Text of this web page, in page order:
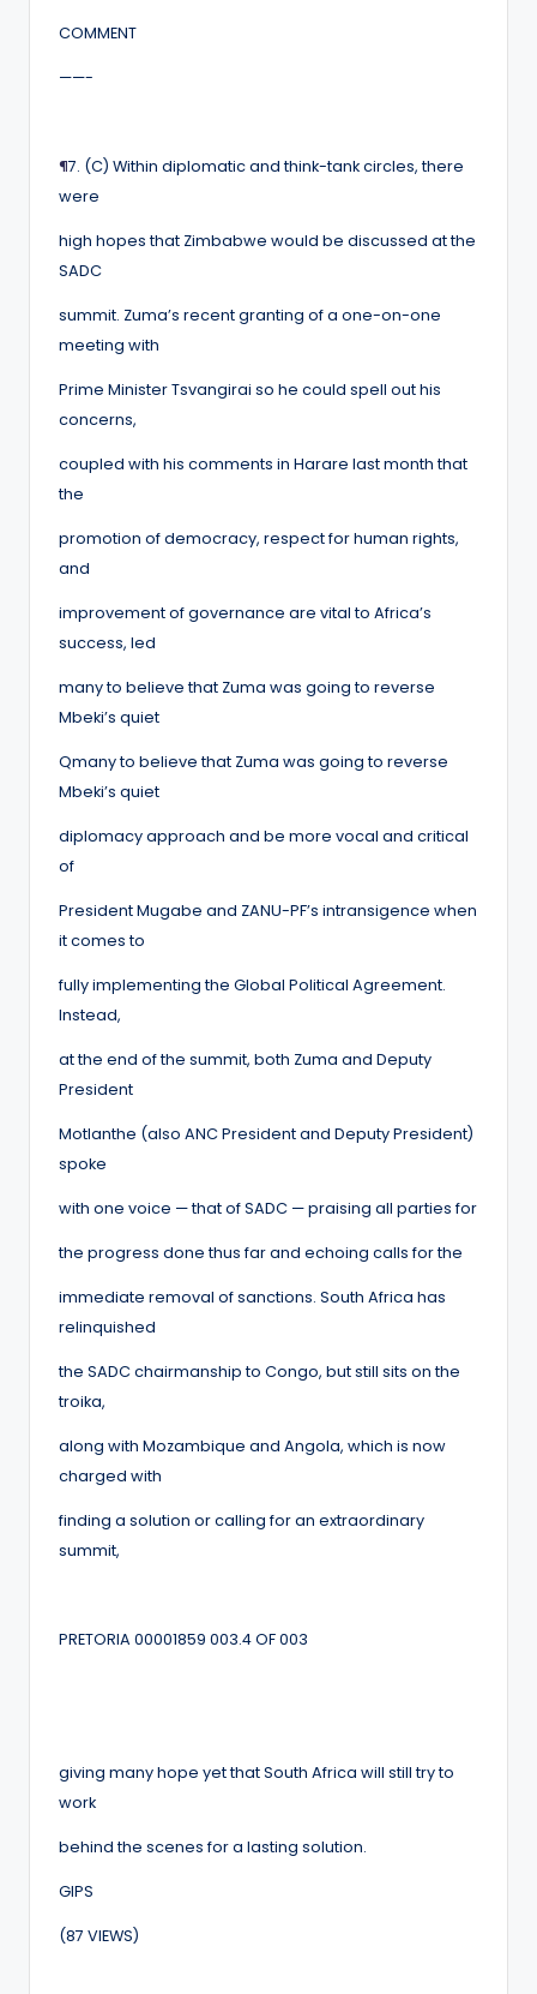
COMMENT
——-
¶7. (C) Within diplomatic and think-tank circles, there
were
high hopes that Zimbabwe would be discussed at the
SADC
summit. Zuma’s recent granting of a one-on-one
meeting with
Prime Minister Tsvangirai so he could spell out his
concerns,
coupled with his comments in Harare last month that
the
promotion of democracy, respect for human rights,
and
improvement of governance are vital to Africa’s
success, led
many to believe that Zuma was going to reverse
Mbeki’s quiet
Qmany to believe that Zuma was going to reverse
Mbeki’s quiet
diplomacy approach and be more vocal and critical
of
President Mugabe and ZANU-PF’s intransigence when
it comes to
fully implementing the Global Political Agreement.
Instead,
at the end of the summit, both Zuma and Deputy
President
Motlanthe (also ANC President and Deputy President)
spoke
with one voice — that of SADC — praising all parties for
the progress done thus far and echoing calls for the
immediate removal of sanctions. South Africa has
relinquished
the SADC chairmanship to Congo, but still sits on the
troika,
along with Mozambique and Angola, which is now
charged with
finding a solution or calling for an extraordinary
summit,
PRETORIA 00001859 003.4 OF 003
giving many hope yet that South Africa will still try to
work
behind the scenes for a lasting solution.
GIPS
(87 VIEWS)